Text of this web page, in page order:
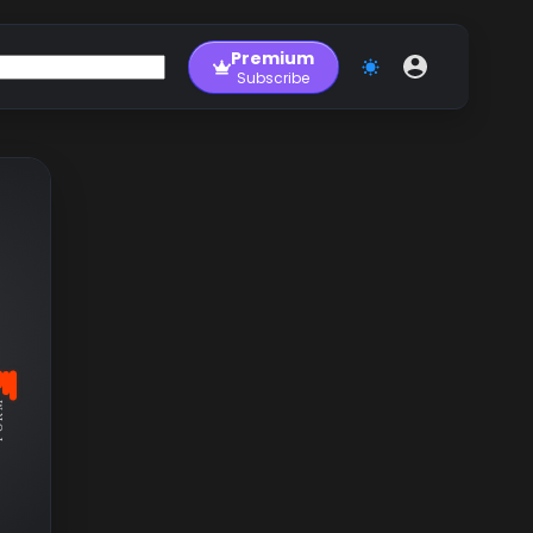
Premium
Subscribe